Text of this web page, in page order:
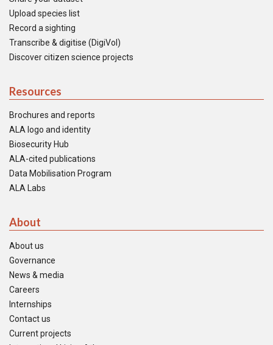
Upload species list
Record a sighting
Transcribe & digitise (DigiVol)
Discover citizen science projects
Resources
Brochures and reports
ALA logo and identity
Biosecurity Hub
ALA-cited publications
Data Mobilisation Program
ALA Labs
About
About us
Governance
News & media
Careers
Internships
Contact us
Current projects